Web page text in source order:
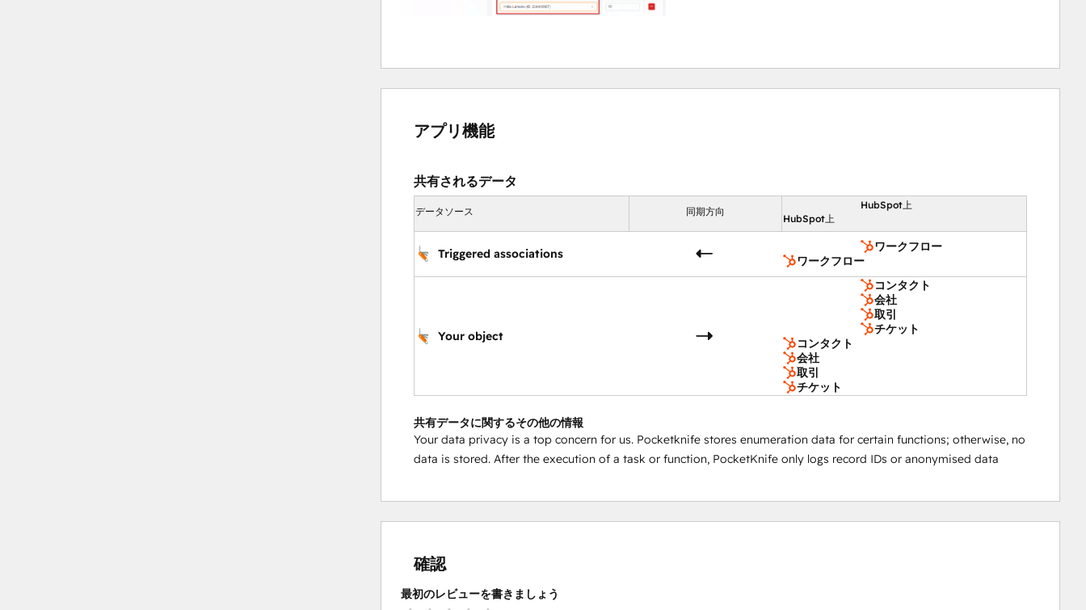
Task Scheduler
efficiency.
アプリ機能
共有されるデータ
データソース 同期方向
HubSpot上
HubSpot上
Triggered associations
ワークフロー
ワークフロー
Your object
コンタクト
会社
取引
チケット
コンタクト
会社
取引
チケット
共有データに関するその他の情報
Your data privacy is a top concern for us. Pocketknife stores enumeration data for certain functions; otherwise, no
data is stored. After the execution of a task or function, PocketKnife only logs record IDs or anonymised data
確認
最初のレビューを書きましょう